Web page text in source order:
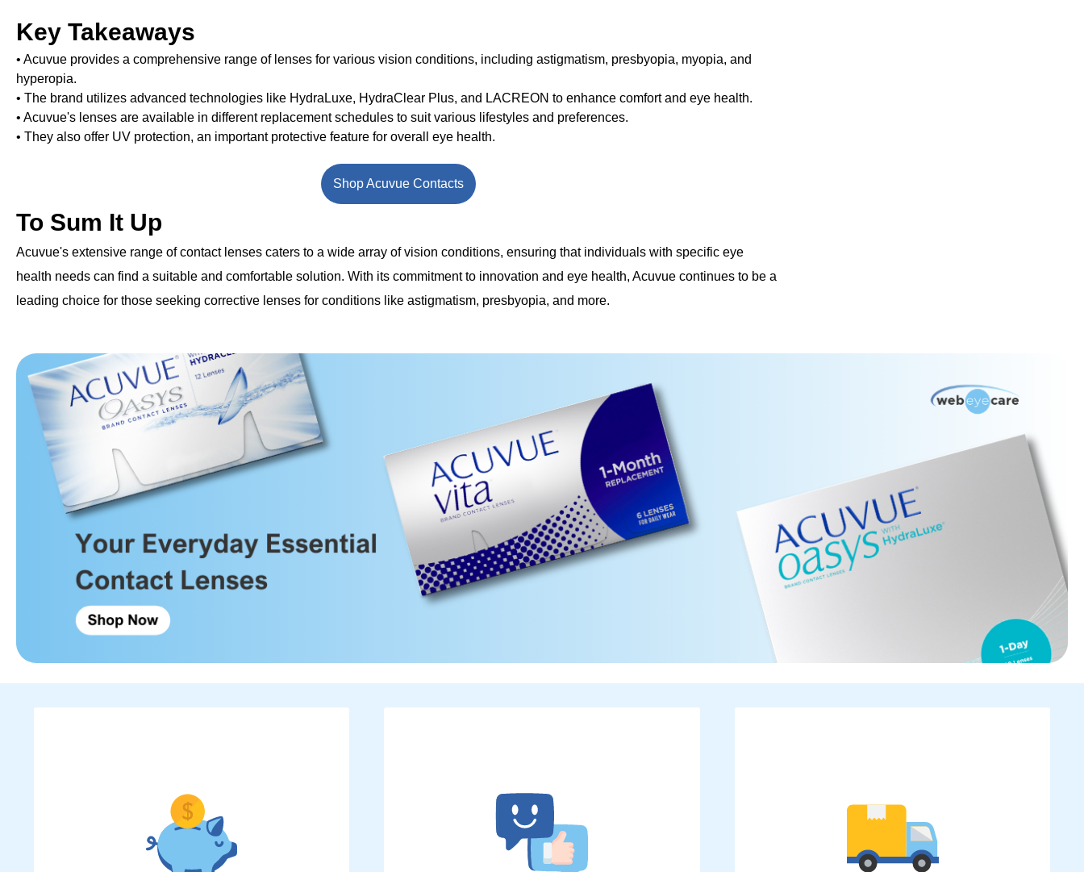
Key Takeaways
• Acuvue provides a comprehensive range of lenses for various vision conditions, including astigmatism, presbyopia, myopia, and
hyperopia.
• The brand utilizes advanced technologies like HydraLuxe, HydraClear Plus, and LACREON to enhance comfort and eye health.
• Acuvue's lenses are available in different replacement schedules to suit various lifestyles and preferences.
• They also offer UV protection, an important protective feature for overall eye health.
Shop Acuvue Contacts
To Sum It Up
Acuvue's extensive range of contact lenses caters to a wide array of vision conditions, ensuring that individuals with specific eye
health needs can find a suitable and comfortable solution. With its commitment to innovation and eye health, Acuvue continues to be a
leading choice for those seeking corrective lenses for conditions like astigmatism, presbyopia, and more.